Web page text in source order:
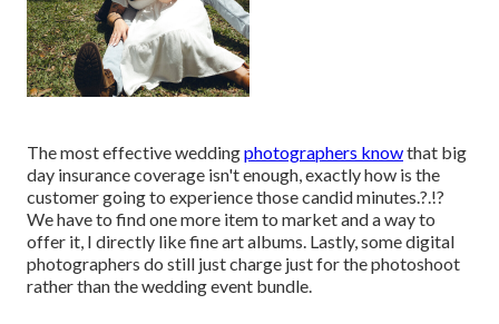
The most effective weddingphotographers knowthat big
day insurance coverage isn't enough, exactly how is the
customer going to experience thosecandid minutes.?.!?
We have to find one more item to market and a way to
offer it, I directly like fine art albums. Lastly, some digital
photographers do still just charge just for the photoshoot
rather than the wedding event bundle.